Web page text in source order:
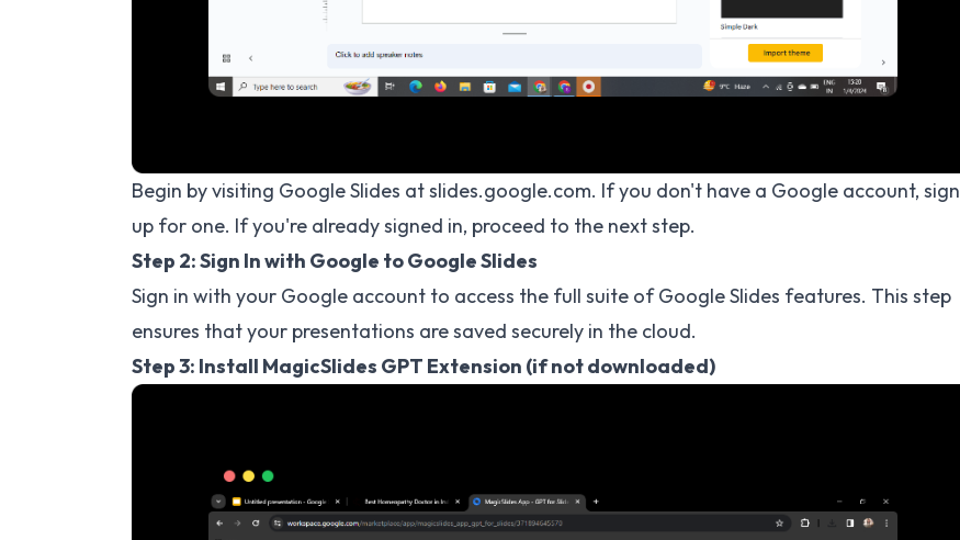
Begin by visiting Google Slides at slides.google.com. If you don't have a Google account, sign
up for one. If you're already signed in, proceed to the next step.
Step 2: Sign In with Google to Google Slides
Sign in with your Google account to access the full suite of Google Slides features. This step
ensures that your presentations are saved securely in the cloud.
Step 3: Install MagicSlides GPT Extension (if not downloaded)